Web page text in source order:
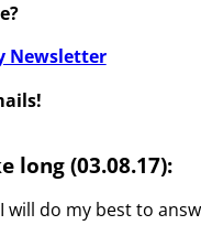
Newsletter
long (03.08.17):
do my best to